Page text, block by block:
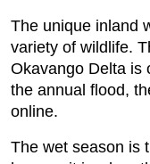
The unique inland
variety of wildlife.
Okavango Delta is
the annual flood,
online.
The wet season is